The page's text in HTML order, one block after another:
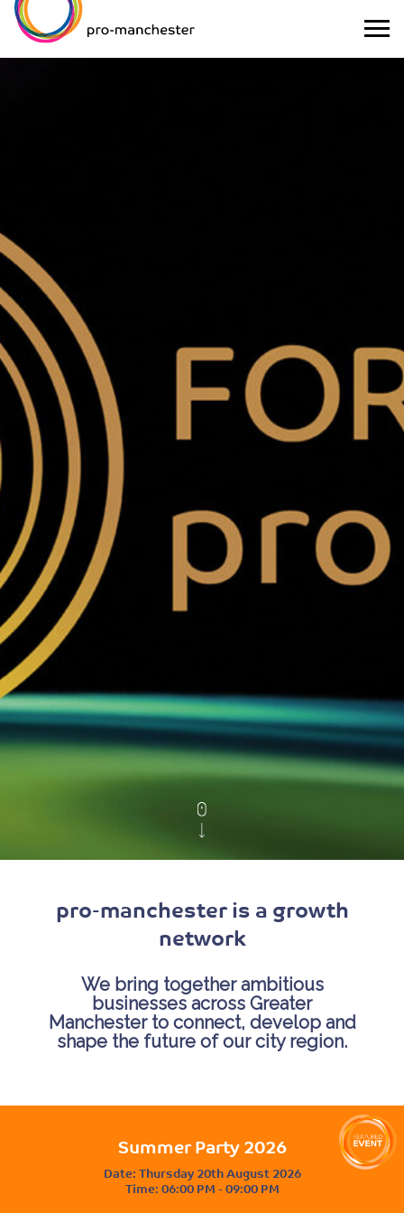
pro-manchester is a growth
network
We bring together ambitious
businesses across Greater
Manchester to connect, develop and
shape the future of our city region.
Summer Party 2026
Date:Thursday 20th August 2026
Time:06:00 PM - 09:00 PM